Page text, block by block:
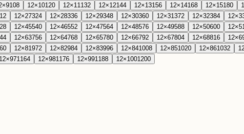
×9108 12×10120 12×11 132 12×12144 12×13156 12×14168 12×15180
12×27324 12×28336 12×29348 12×30360 12×31 372 12×32384 12×
12×45540 12×46552 12×47564 12×48576 12×49588 12×50600 12×51
12×63756 12×64768 12×65780 12×66792 12×67804 12×68816 12×
12×81 972 12×82984 12×83996 12×841008 12×851020 12×861032
12×971164 12×981176 12×991188 12×1001200